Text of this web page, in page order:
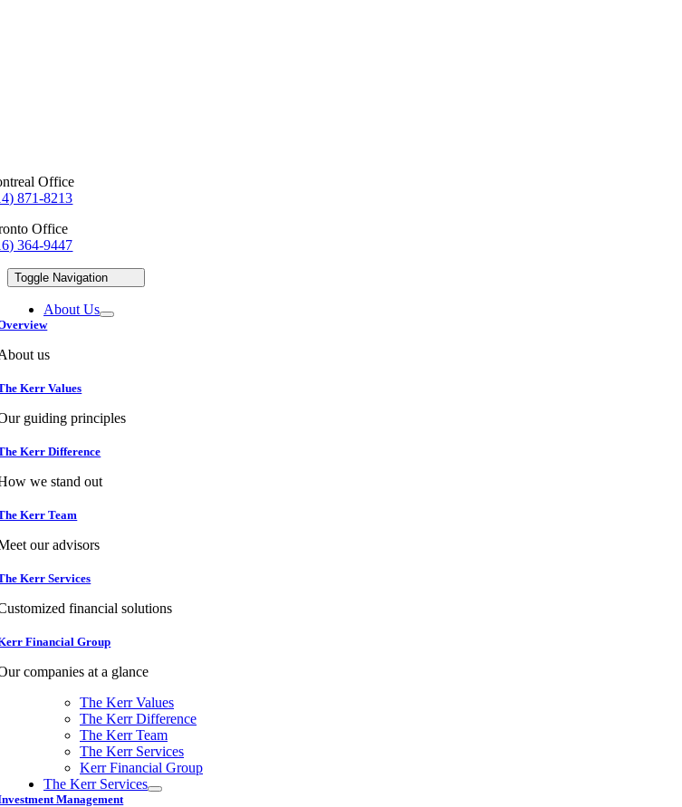
Office
871-8213
Office
364-9447
Toggle Navigation
About Us
us
Kerr Values
guiding principles
Kerr Difference
we stand out
Kerr Team
our advisors
Kerr Services
financial solutions
Financial Group
companies at a glance
The Kerr Values
The Kerr Difference
The Kerr Team
The Kerr Services
Kerr Financial Group
The Kerr Services
Management